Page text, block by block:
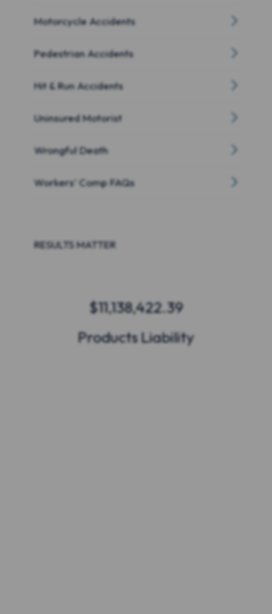
Motorcycle Accidents
Pedestrian Accidents
Hit & Run Accidents
Uninsured Motorist
Wrongful Death
Workers’ Comp FAQs
RESULTS MATTER
$11,138,422.39
Products Liability